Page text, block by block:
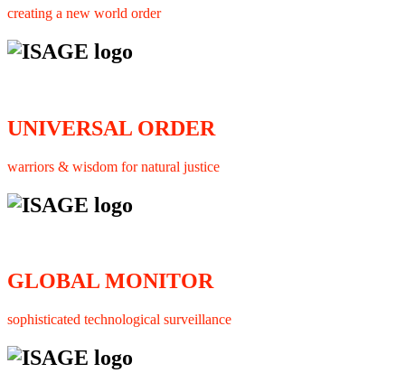
creating a new world order
UNIVERSAL ORDER
warriors & wisdom for natural justice
GLOBAL MONITOR
sophisticated technological surveillance